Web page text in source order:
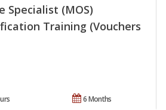
Specialist (MOS)
Training (Vouchers
6 Months